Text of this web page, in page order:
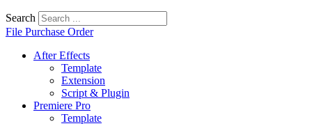
Search
File Purchase Order
After Effects
Template
Extension
Script & Plugin
Premiere Pro
Template